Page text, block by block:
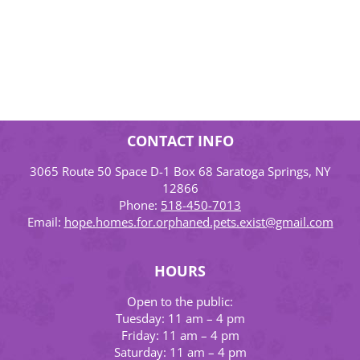
CONTACT INFO
3065 Route 50 Space D-1 Box 68 Saratoga Springs, NY
12866
Phone: 518-450-7013
Email: hope.homes.for.orphaned.pets.exist@gmail.com
HOURS
Open to the public:
Tuesday: 11 am – 4 pm
Friday: 11 am – 4 pm
Saturday: 11 am – 4 pm